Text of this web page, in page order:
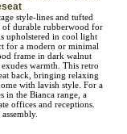
Wood Light
style-lines and tufted
of durable rubberwood
is upholstered in cool
for a modern or
wood frame in dark
that exudes warmth.
on the seat back,
your home
with other pieces in the
lounges, private offices
assembly.